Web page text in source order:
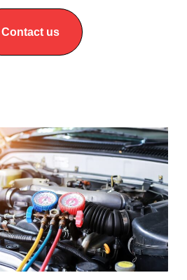
Contact us